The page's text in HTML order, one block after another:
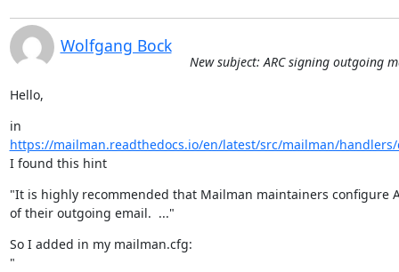
Wolfgang Bock
New subject: ARC signing outgoing
Hello,
https://mailman.readthedocs.io/en/latest/src/mailman/handlers/
I found this hint
"It is highly recommended that Mailman maintainers configure
of their outgoing email.  ..."
So I added in my mailman.cfg:
"